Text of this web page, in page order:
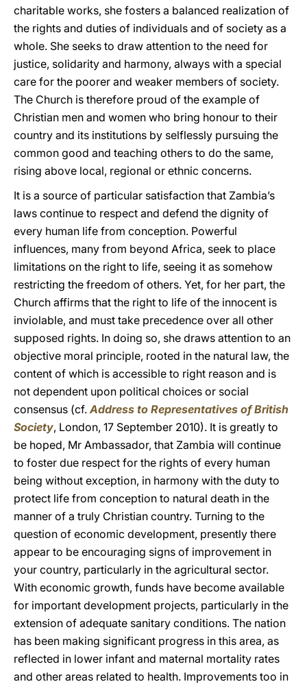
charitable works, she fosters a balanced realization of
the rights and duties of individuals and of society as a
whole. She seeks to draw attention to the need for
justice, solidarity and harmony, always with a special
care for the poorer and weaker members of society.
The Church is therefore proud of the example of
Christian men and women who bring honour to their
country and its institutions by selflessly pursuing the
common good and teaching others to do the same,
rising above local, regional or ethnic concerns.
It is a source of particular satisfaction that Zambia’s
laws continue to respect and defend the dignity of
every human life from conception. Powerful
influences, many from beyond Africa, seek to place
limitations on the right to life, seeing it as somehow
restricting the freedom of others. Yet, for her part, the
Church affirms that the right to life of the innocent is
inviolable, and must take precedence over all other
supposed rights. In doing so, she draws attention to an
objective moral principle, rooted in the natural law, the
content of which is accessible to right reason and is
not dependent upon political choices or social
consensus (cf.Address to Representatives of British
Society, London, 17 September 2010). It is greatly to
be hoped, Mr Ambassador, that Zambia will continue
to foster due respect for the rights of every human
being without exception, in harmony with the duty to
protect life from conception to natural death in the
manner of a truly Christian country. Turning to the
question of economic development, presently there
appear to be encouraging signs of improvement in
your country, particularly in the agricultural sector.
With economic growth, funds have become available
for important development projects, particularly in the
extension of adequate sanitary conditions. The nation
has been making significant progress in this area, as
reflected in lower infant and maternal mortality rates
and other areas related to health. Improvements too in